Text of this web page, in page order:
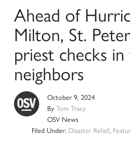
Ahead of
Milton, St.
priest checks
neighbors
October 9, 2024
ByTom Tracy
OSV News
Filed Under: Disaster Relief,